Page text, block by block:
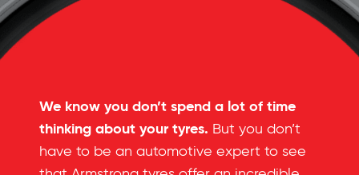
We know you don’t spend a lot of time
thinking about your tyres. But you don’t
have to be an automotive expert to see